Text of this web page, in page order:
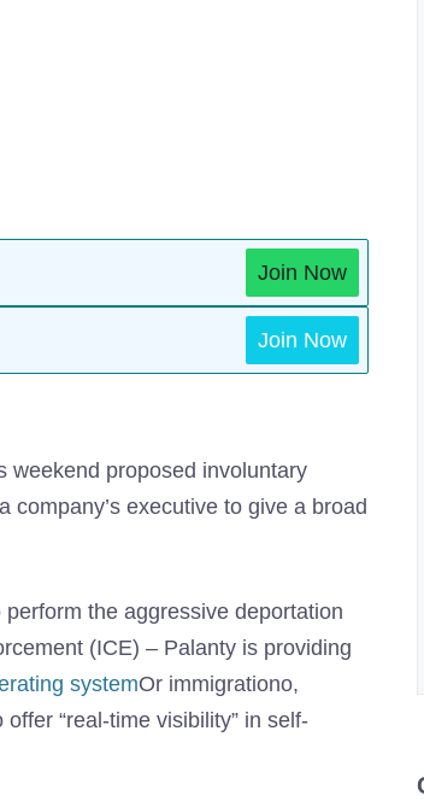
Join Now
Join Now
weekend proposed involuntary
executive to give a broad
the aggressive deportation
(ICE) – Palanty is providing
systemOr immigrationo,
“real-time visibility” in self-